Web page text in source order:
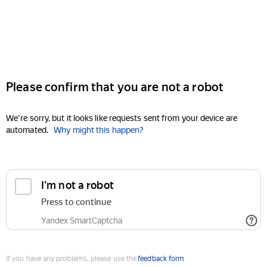
Please confirm that you are not a robot
We're sorry, but it looks like requests sent from your device are
automated. Why might this happen?
I'm not a robot
Press to continue
Yandex SmartCaptcha
If you have any problems, please use thefeedback form